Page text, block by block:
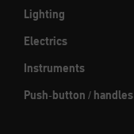
Lighting
Electrics
Instruments
Push-button / handles